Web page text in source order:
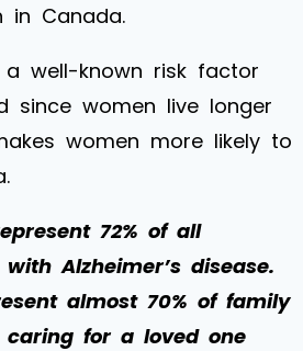
in Canada.
well-known risk factor
since women live longer
women more likely to
72% of all
Alzheimer’s disease.
almost 70% of family
caring for a loved one